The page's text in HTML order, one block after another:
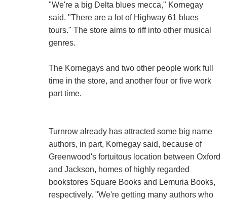
"We're a big Delta blues mecca," Kornegay
said. "There are a lot of Highway 61 blues
tours." The store aims to riff into other musical
genres.
The Kornegays and two other people work full
time in the store, and another four or five work
part time.
Turnrow already has attracted some big name
authors, in part, Kornegay said, because of
Greenwood's fortuitous location between Oxford
and Jackson, homes of highly regarded
bookstores Square Books and Lemuria Books,
respectively. "We're getting many authors who